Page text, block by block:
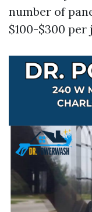
number of
$100-$300 per